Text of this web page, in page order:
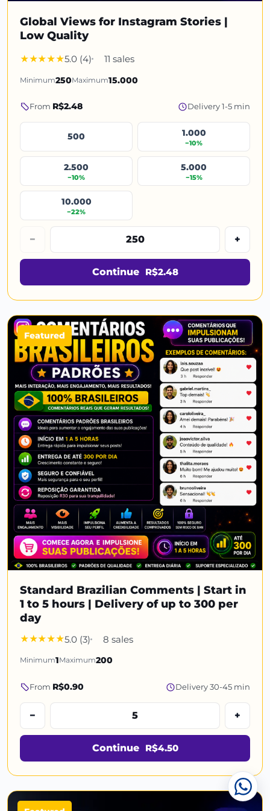
Global Views for Instagram Stories |
Low Quality
5.0 (4) 11 sales
Minimum250Maximum15.000
From R$2.48 Delivery 1-5 min
500 1.000
−10%
2.500
−10%
5.000
−15%
10.000
−22%
− +
Continue R$2.48
Featured
Standard Brazilian Comments | Start in
1 to 5 hours | Delivery of up to 300 per
day
5.0 (3) 8 sales
Minimum1Maximum200
From R$0.90 Delivery 30-45 min
− +
Continue R$4.50
Chat